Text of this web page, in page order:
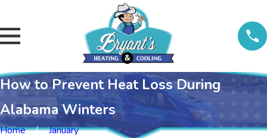
How to Prevent Heat Loss During
Alabama Winters
Home January